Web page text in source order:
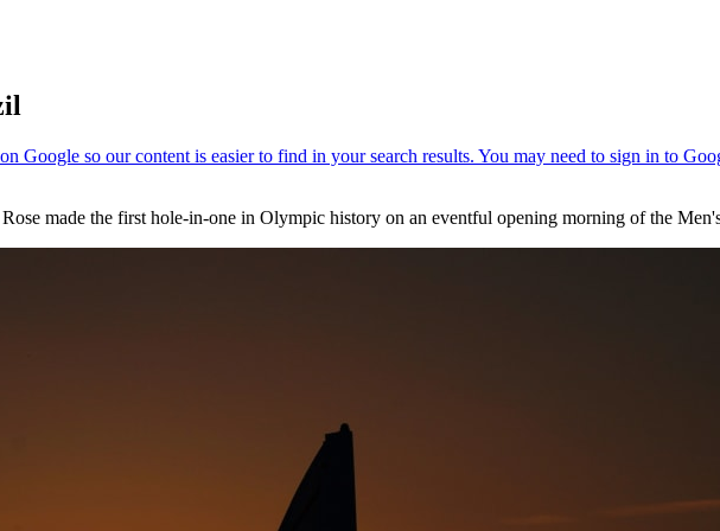
made the first hole-in-one in Olympic history on an eventful opening morning of the